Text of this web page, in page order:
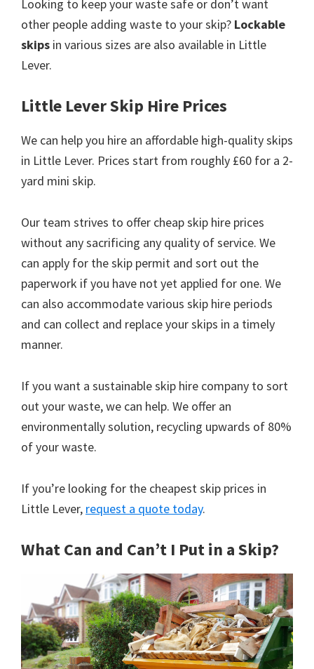
Looking to keep your waste safe or don’t want
other people adding waste to your skip? Lockable
skips in various sizes are also available in Little
Lever.
Little Lever Skip Hire Prices
We can help you hire an affordable high-quality skips
in Little Lever. Prices start from roughly £60 for a 2-
yard mini skip.
Our team strives to offer cheap skip hire prices
without any sacrificing any quality of service. We
can apply for the skip permit and sort out the
paperwork if you have not yet applied for one. We
can also accommodate various skip hire periods
and can collect and replace your skips in a timely
manner.
If you want a sustainable skip hire company to sort
out your waste, we can help. We offer an
environmentally solution, recycling upwards of 80%
of your waste.
If you’re looking for the cheapest skip prices in
Little Lever, request a quote today.
What Can and Can’t I Put in a Skip?